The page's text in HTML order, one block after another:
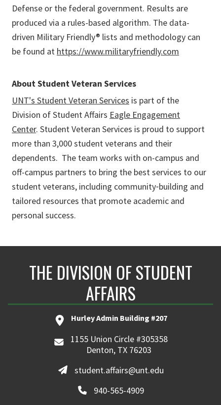
Defense or the federal government. Results are
produced via a rules-based algorithm. The data-
driven Military Friendly® lists and methodology can
be found at https://www.militaryfriendly.com
About Student Veteran Services
UNT's Student Veteran Services is part of the
Division of Student Affairs Eagle Engagement
Center. Student Veteran Services is proud to support
more than 3,000 student veterans and their
dependents. The team works with on-campus and
off-campus partners to bring the best services to our
student veterans, including community‑building and
tailored resources that promote academic and
personal success.
THE DIVISION OF STUDENT
AFFAIRS
Hurley Admin Building #207
1155 Union Circle #305358
Denton, TX 76203
student.affairs@unt.edu
940-565-4909